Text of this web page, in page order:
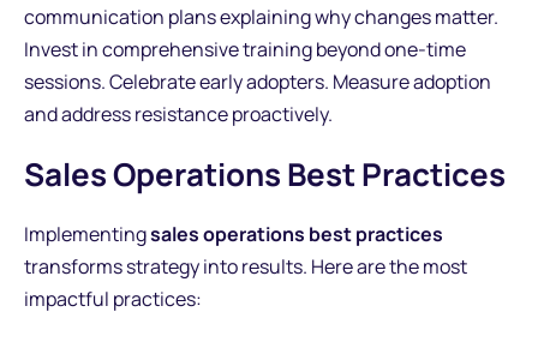
communication plans explaining why changes matter.
Invest in comprehensive training beyond one-time
sessions. Celebrate early adopters. Measure adoption
and address resistance proactively.
Sales Operations Best Practices
Implementingsales operations best practices
transforms strategy into results. Here are the most
impactful practices: